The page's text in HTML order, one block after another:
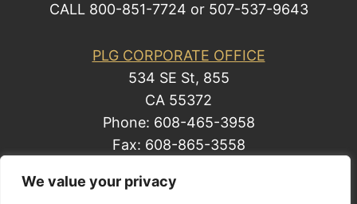
We value your privacy
CALL 800-851-7724 or 507-537-9643
PLG CORPORATE OFFICE
534 SE St, 855
CA 55372
Phone: 608-465-3958
Fax: 608-865-3558